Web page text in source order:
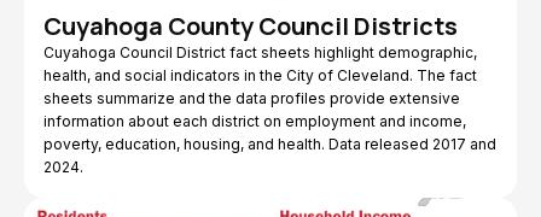
Cuyahoga County Council Districts
Cuyahoga Council District fact sheets highlight demographic,
health, and social indicators in the City of Cleveland. The fact
sheets summarize and the data profiles provide extensive
information about each district on employment and income,
poverty, education, housing, and health. Data released 2017 and
2024.